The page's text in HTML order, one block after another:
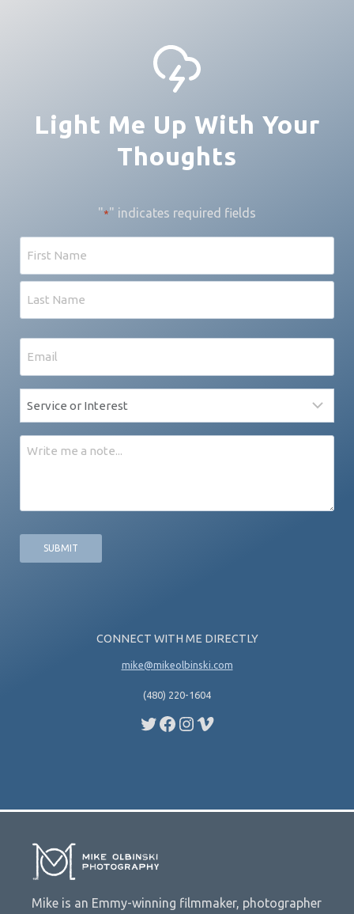
Light Me Up With Your
Thoughts
"*" indicates required fields
Message
CONNECT WITH ME DIRECTLY
mike@mikeolbinski.com
(480) 220-1604
Twitter
Facebook
Instagram
Vimeo
Mike is an Emmy-winning filmmaker, photographer